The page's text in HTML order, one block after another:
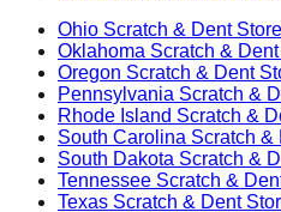
Ohio Scratch & Dent
Oklahoma Scratch &
Oregon Scratch & Dent
Pennsylvania Scratch &
Rhode Island Scratch &
South Carolina Scratch &
South Dakota Scratch &
Tennessee Scratch &
Texas Scratch & Dent